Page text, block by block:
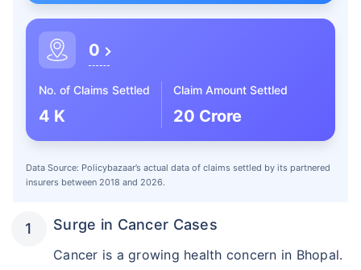
0
No. of Claims Settled
4 K
Claim Amount Settled
20 Crore
Data Source: Policybazaar’s actual data of claims settled by its partnered
insurers between 2018 and 2026.
Surge in Cancer Cases
Cancer is a growing health concern in Bhopal.